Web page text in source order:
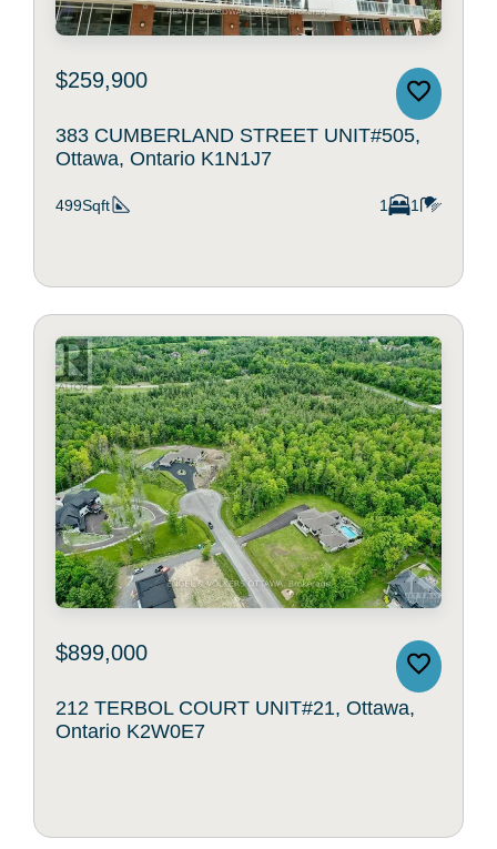
$259,900
383 CUMBERLAND STREET UNIT#505,
Ottawa, Ontario K1N1J7
499Sqft 1 1
$899,000
212 TERBOL COURT UNIT#21, Ottawa,
Ontario K2W0E7